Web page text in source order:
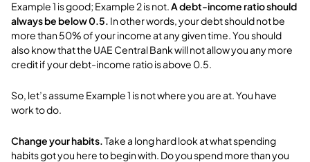
Example 1 is good; Example 2 is not.A debt-income ratio should
always be below 0.5. In other words, your debt should not be
more than 50% of your income at any given time. You should
also know that the UAE Central Bank will not allow you any more
credit if your debt-income ratio is above 0.5.
So, let’s assume Example 1 is not where you are at. You have
work to do.
Change your habits.Take a long hard look atwhat spending
habits got you here to begin with. Do you spend more than you